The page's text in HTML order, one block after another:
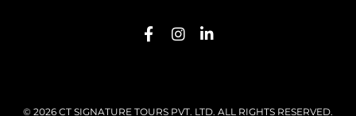
© 2026 CT SIGNATURE TOURS PVT. LTD. ALL RIGHTS RESERVED.